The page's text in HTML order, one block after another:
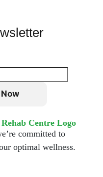
committed to
optimal wellness.